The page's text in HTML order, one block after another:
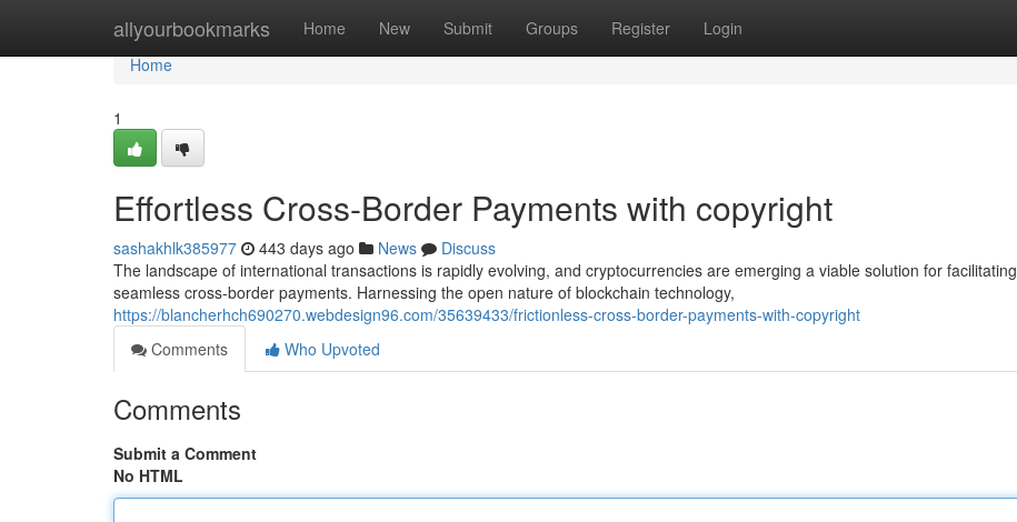
allyourbookmarks Home New Submit Groups Register Login
Home
Home
1
Effortless Cross-Border Payments with copyright
sashakhlk385977 443 days ago News
Discuss
The landscape of international transactions is rapidly evolving, and cryptocurrencies are emerging a viable solution for facilitating
seamless cross-border payments. Harnessing the open nature of blockchain technology,
https://blancherhch690270.webdesign96.com/35639433/frictionless-cross-border-payments-with-copyright
Comments
Who Upvoted
Comments
Submit a Comment
No HTML